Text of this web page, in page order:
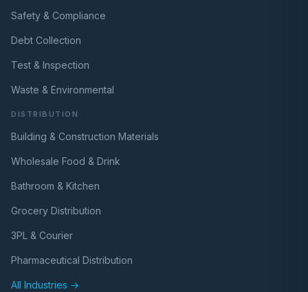
Safety & Compliance
Debt Collection
Test & Inspection
Waste & Environmental
DISTRIBUTION
Building & Construction Materials
Wholesale Food & Drink
Bathroom & Kitchen
Grocery Distribution
3PL & Courier
Pharmaceutical Distribution
All Industries →